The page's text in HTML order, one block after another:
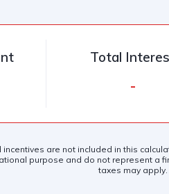
Total
-
are not included in this
purpose and do not represent a
taxes may apply.